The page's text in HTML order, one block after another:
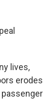
lives,
erodes